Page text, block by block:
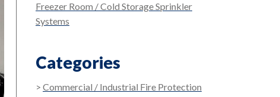
Freezer Room / Cold Storage Sprinkler
Systems
Categories
Commercial / Industrial Fire Protection